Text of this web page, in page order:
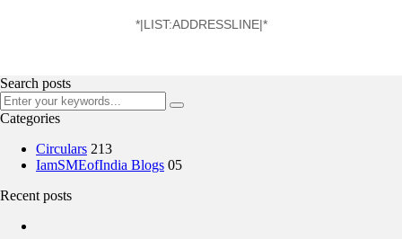
*|LIST:ADDRESSLINE|*
Search posts
Categories
Circulars 213
IamSMEofIndia Blogs 05
Recent posts